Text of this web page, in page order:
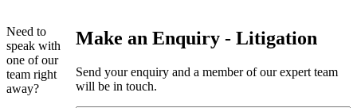
Need to
speak with
one of our
team right
away?
Make an Enquiry - Litigation
Send your enquiry and a member of our expert team
will be in touch.